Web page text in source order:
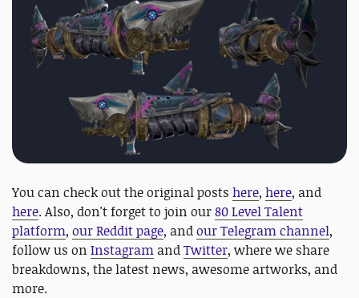
You can check out the original posts here, here, and
here. Also, don't forget to join our80 Level Talent
platform, our Reddit page, andour Telegram channel,
follow us on Instagram andTwitter, where we share
breakdowns, the latest news, awesome artworks, and
more.